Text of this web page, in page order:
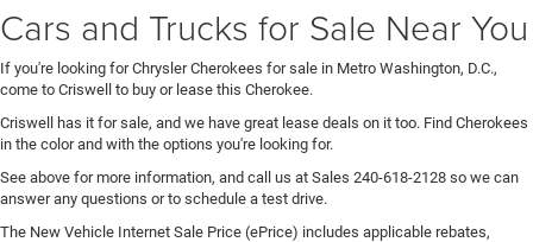
Cars and Trucks for Sale Near You
If you're looking for Chrysler Cherokees for sale in Metro Washington, D.C.,
come to Criswell to buy or lease this Cherokee.
Criswell has it for sale, and we have great lease deals on it too. Find Cherokees
in the color and with the options you're looking for.
See above for more information, and call us at Sales 240-618-2128 so we can
answer any questions or to schedule a test drive.
The New Vehicle Internet Sale Price (ePrice) includes applicable rebates,